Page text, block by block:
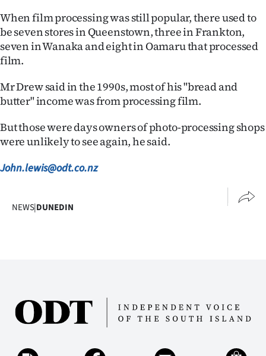
When film processing was still popular, there used to
be seven stores in Queenstown, three in Frankton,
seven in Wanaka and eight in Oamaru that processed
film.
Mr Drew said in the 1990s, most of his "bread and
butter" income was from processing film.
But those were days owners of photo-processing shops
were unlikely to see again, he said.
John.lewis@odt.co.nz
NEWS|DUNEDIN